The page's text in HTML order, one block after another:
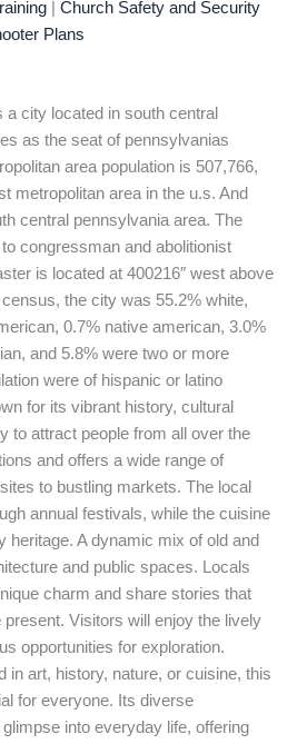
Church Safety and Security
Plans
a city located in south central
as the seat of pennsylvanias
area population is 507,766,
metropolitan area in the u.s. And
central pennsylvania area. The
congressman and abolitionist
is located at 400216″ west above
the city was 55.2% white,
0.7% native american, 3.0%
and 5.8% were two or more
were of hispanic or latino
for its vibrant history, cultural
to attract people from all over the
and offers a wide range of
to bustling markets. The local
annual festivals, while the cuisine
heritage. A dynamic mix of old and
and public spaces. Locals
charm and share stories that
Visitors will enjoy the lively
opportunities for exploration.
in art, history, nature, or cuisine, this
for everyone. Its diverse
into everyday life, offering